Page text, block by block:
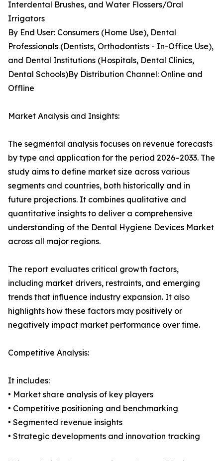
Interdental Brushes, and Water Flossers/Oral
Irrigators
By End User: Consumers (Home Use), Dental
Professionals (Dentists, Orthodontists - In-Office Use),
and Dental Institutions (Hospitals, Dental Clinics,
Dental Schools)By Distribution Channel: Online and
Offline
Market Analysis and Insights:
The segmental analysis focuses on revenue forecasts
by type and application for the period 2026–2033. The
study aims to define market size across various
segments and countries, both historically and in
future projections. It combines qualitative and
quantitative insights to deliver a comprehensive
understanding of the Dental Hygiene Devices Market
across all major regions.
The report evaluates critical growth factors,
including market drivers, restraints, and emerging
trends that influence industry expansion. It also
highlights how these factors may positively or
negatively impact market performance over time.
Competitive Analysis:
It includes:
• Market share analysis of key players
• Competitive positioning and benchmarking
• Segmented revenue insights
• Strategic developments and innovation tracking